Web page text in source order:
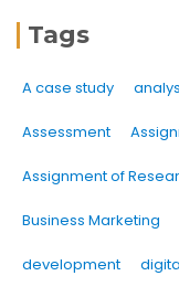
Tags
A case study
Assessment
Assignment of
Business Marketing
development